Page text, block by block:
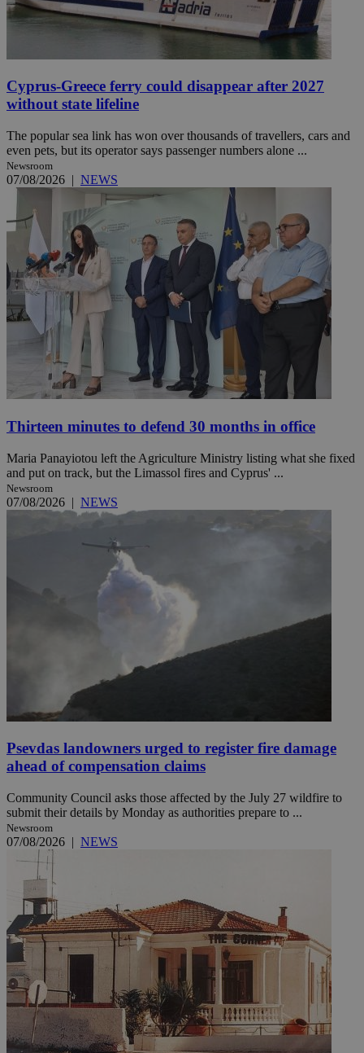
Cyprus-Greece ferry could disappear after 2027
without state lifeline
The popular sea link has won over thousands of travellers, cars and
even pets, but its operator says passenger numbers alone ...
Newsroom
07/08/2026 | NEWS
Thirteen minutes to defend 30 months in office
Maria Panayiotou left the Agriculture Ministry listing what she fixed
and put on track, but the Limassol fires and Cyprus' ...
Newsroom
07/08/2026 | NEWS
Psevdas landowners urged to register fire damage
ahead of compensation claims
Community Council asks those affected by the July 27 wildfire to
submit their details by Monday as authorities prepare to ...
Newsroom
07/08/2026 | NEWS